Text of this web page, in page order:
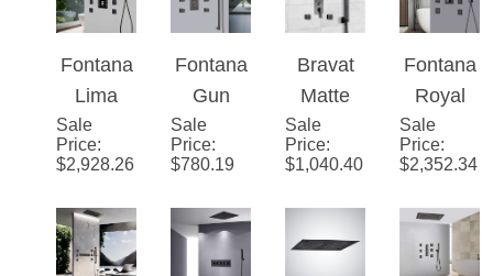
Shower
with
Massag
e Jets
Digital
Touch
Screen
Shower
Mixer
3
Function
Thermo
static
Shower
With
Black
Touch
Screen
Valve
Mixer 3-
Way
Conceal
ed Wall
Fontana
Lima
LED
Shower
Set in
Sale
Price:
Fontana
Gun
Metal
Rainfall
LED
Sale
Price:
Bravat
Matte
Black
Valve
Sale
Price :
Fontana
Royal
Matte
Digital
Rainfall
Sale
Price: